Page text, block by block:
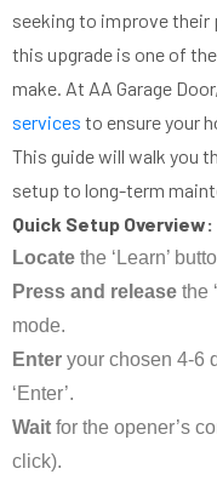
seeking to improve their
this upgrade is one of
make. At AA Garage
services to ensure your
This guide will walk you
setup to long-term
Quick Setup Overview:
Locate the ‘Learn’
Press and release the
mode.
Enter your chosen 4-6
‘Enter’.
Wait for the opener’s
click).